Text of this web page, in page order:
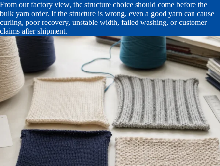
From our factory view, the structure choice should come before the
bulk yarn order. If the structure is wrong, even a good yarn can cause
curling, poor recovery, unstable width, failed washing, or customer
claims after shipment.